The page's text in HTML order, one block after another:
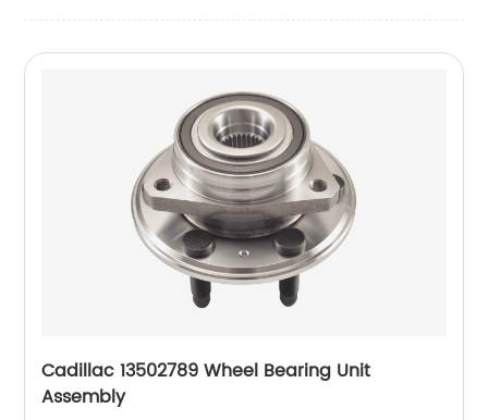
Cadillac 13502789 Wheel Bearing Unit
Assembly